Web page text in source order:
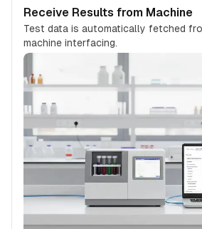
Receive Results from Machine
Test data is automatically fetched
machine interfacing.